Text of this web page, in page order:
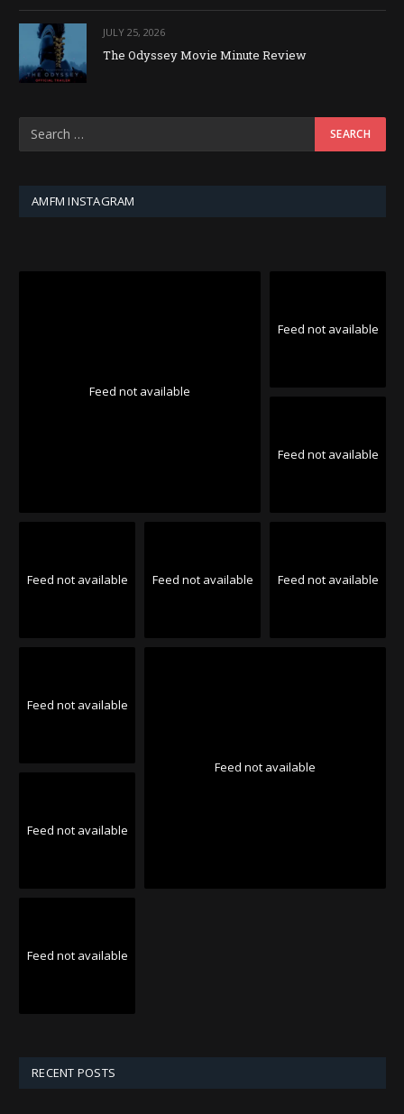
JULY 25, 2026
The Odyssey Movie Minute Review
AMFM INSTAGRAM
Feed not available
Feed not available
Feed not available
Feed not available Feed not available Feed not available
Feed not available
Feed not available
Feed not available
Feed not available
RECENT POSTS